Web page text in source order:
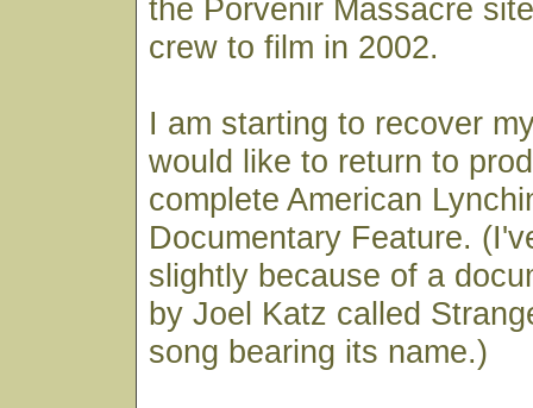
the Porvenir Massacre
crew to film in 2002.
I am starting to recover
would like to return to
complete American
Documentary Feature.
slightly because of a
by Joel Katz called
song bearing its name.)